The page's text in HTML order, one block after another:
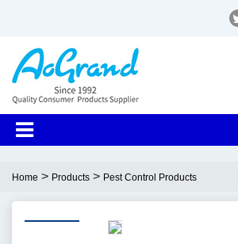
Home > Products > Pest Control Products